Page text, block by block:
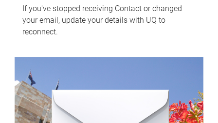
If you've stopped receiving Contact or changed
your email, update your details with UQ to
reconnect.